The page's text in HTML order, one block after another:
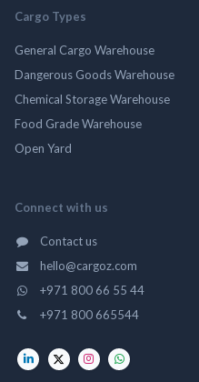
Cargo Types
General Cargo Warehouse
Dangerous Goods Warehouse
Chemical Storage Warehouse
Food Grade Warehouse
Open Yard
Connect with us
Contact us
hello@cargoz.com
+971 800 66 55 44
+971 800 665544